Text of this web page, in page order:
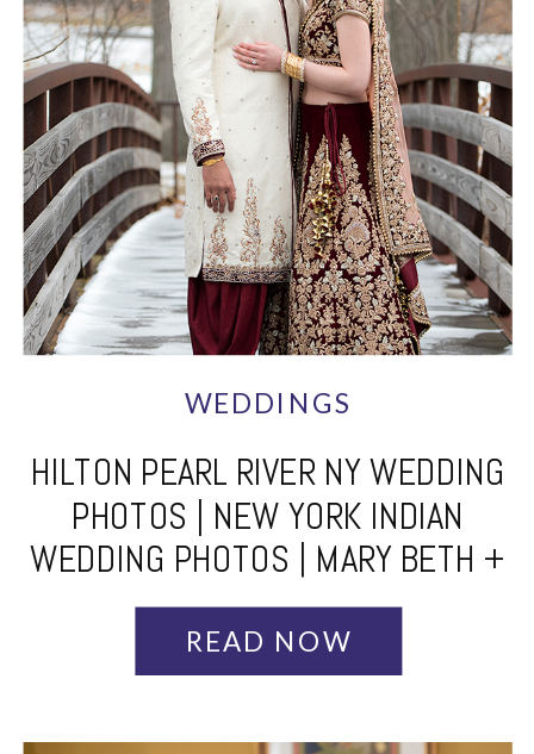
WEDDINGS
HILTON PEARL RIVER NY WEDDING
PHOTOS | NEW YORK INDIAN
WEDDING PHOTOS | MARY BETH +
ARJUN – PART 1
READ NOW